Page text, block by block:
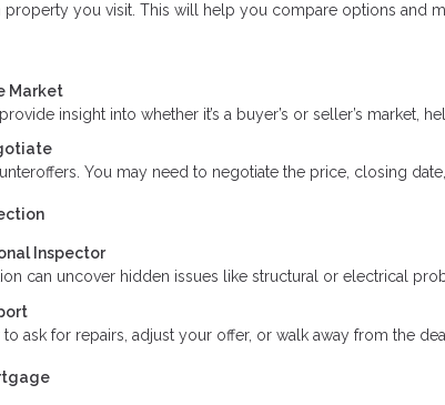
property you visit. This will help you compare options and
Market
insight into whether it’s a buyer’s or seller’s market,
You may need to negotiate the price, closing
Inspector
can uncover hidden issues like structural or electrical
ask for repairs, adjust your offer, or walk away from the